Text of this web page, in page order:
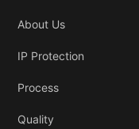
About Us
IP Protection
Process
Quality